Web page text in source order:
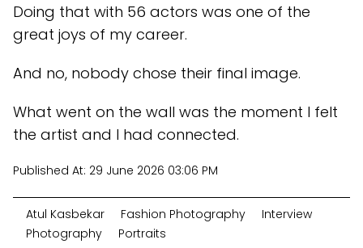
Doing that with 56 actors was one of the
great joys of my career.
And no, nobody chose their final image.
What went on the wall was the moment I felt
the artist and I had connected.
Published At: 29 June 2026 03:06 PM
Atul Kasbekar Fashion Photography
Interview
Photography
Portraits